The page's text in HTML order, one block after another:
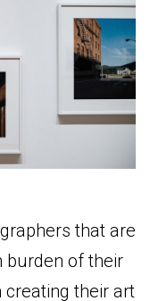
that are
burden of their
their art